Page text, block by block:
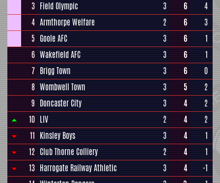
3 Field Olympic 3 6
4
4 Armthorpe Welfare 2 6
3
5 Goole AFC 3 6
1
6 Wakefield AFC 3 6
1
7 Brigg Town 3 6
0
8 Wombwell Town 3 5
2
9 Doncaster City 3 4
2
10 LIV 2 4
2
11 Kinsley Boys 3 4
1
12 Club Thorne Colliery 2 4
1
13 Harrogate Railway Athletic 3 4
-1